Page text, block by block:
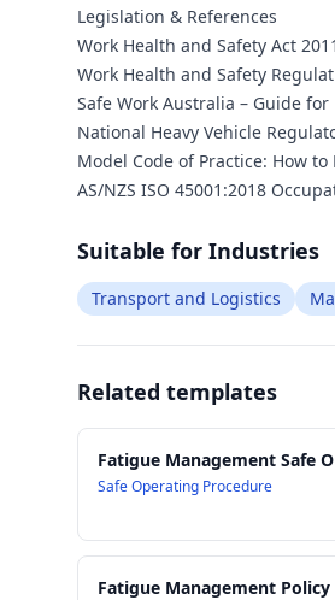
Legislation & References
Work Health and Safety Act
Work Health and Safety
Safe Work Australia – Guide
National Heavy Vehicle
Model Code of Practice: How
AS/NZS ISO 45001:2018
Suitable for Industries
Transport and Logistics
Related templates
Fatigue Management Safe
Safe Operating Procedure
Fatigue Management Policy